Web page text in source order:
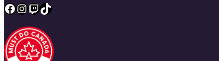
Facebook
Instagram
Twitch
TikTok